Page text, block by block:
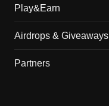
Play&Earn
Airdrops & Giveaways
Partners